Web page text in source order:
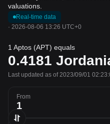
valuations.
Real-time data
· 2026-08-06 13:26 UTC+0
1 Aptos (APT) equals
0.4181
Last updated as of 2023/09/01
From